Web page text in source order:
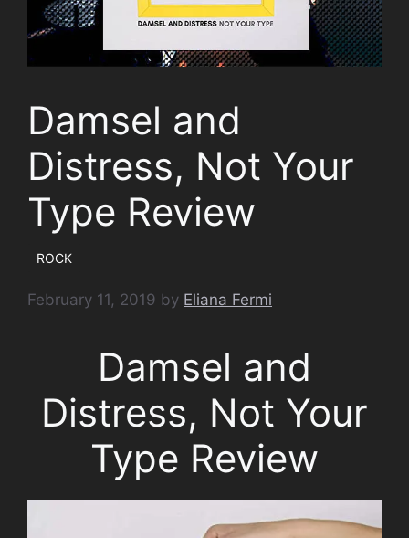
Damsel and
Distress, Not Your
Type Review
ROCK
February 11, 2019 by Eliana Fermi
Damsel and
Distress, Not Your
Type Review